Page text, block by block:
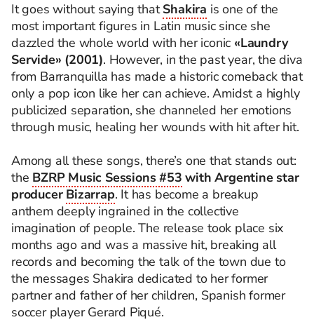
It goes without saying thatShakira is one of the
most important figures in Latin music since she
dazzled the whole world with her iconic «Laundry
Servide» (2001). However, in the past year, the diva
from Barranquilla has made a historic comeback that
only a pop icon like her can achieve. Amidst a highly
publicized separation, she channeled her emotions
through music, healing her wounds with hit after hit.
Among all these songs, there’s one that stands out:
the BZRP Music Sessions #53 with Argentine star
producer Bizarrap. It has become a breakup
anthem deeply ingrained in the collective
imagination of people. The release took place six
months ago and was a massive hit, breaking all
records and becoming the talk of the town due to
the messages Shakira dedicated to her former
partner and father of her children, Spanish former
soccer player Gerard Piqué.